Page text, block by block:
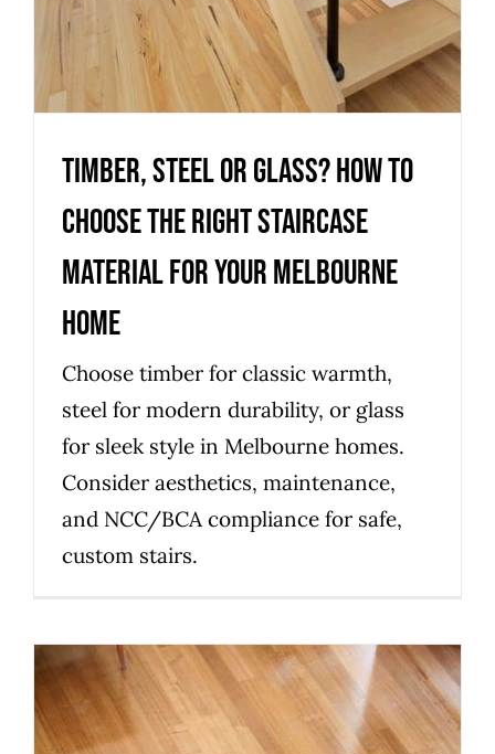
Timber, steel or glass? How to
choose the right staircase
material for your Melbourne
home
Choose timber for classic warmth,
steel for modern durability, or glass
for sleek style in Melbourne homes.
Consider aesthetics, maintenance,
and NCC/BCA compliance for safe,
custom stairs.